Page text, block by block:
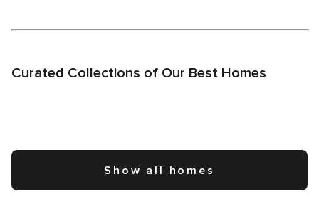
Curated Collections of Our Best Homes
Show all homes